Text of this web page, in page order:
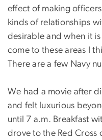
effect of making
kinds of relationships
desirable and when it
come to these areas I
There are a few Navy
We had a movie after
and felt luxurious
until 7 a.m. Breakfast
drove to the Red Cross